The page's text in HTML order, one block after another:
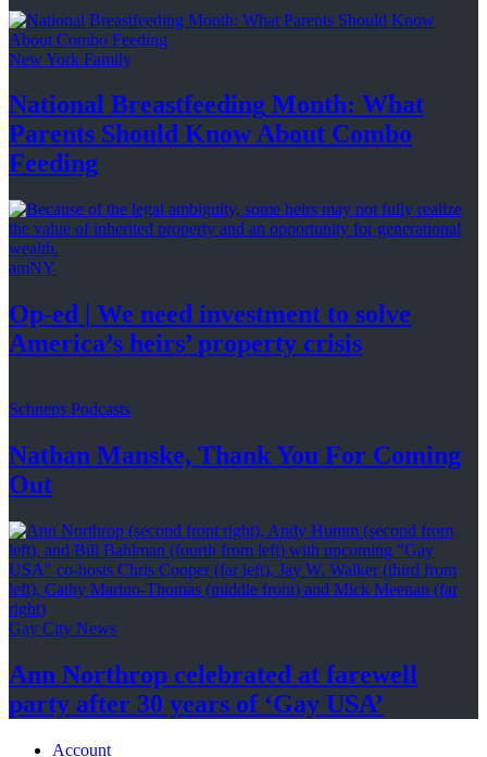
New York Family
National Breastfeeding Month: What
Parents Should Know About Combo
Feeding
amNY
Op-ed
We need investment to solve
America’s heirs’property crisis
Schneps Podcasts
Nathan Manske, Thank You For Coming
Out
Gay City News
Ann Northrop celebrated at farewell
party after 30 years of ‘Gay USA’
Account